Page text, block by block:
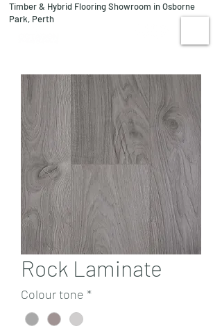
Timber & Hybrid Flooring Showroom in Osborne
Park, Perth
Rock Laminate
Colour tone *